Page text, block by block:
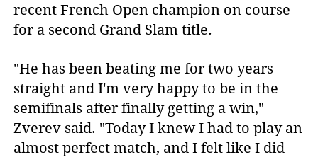
recent French Open champion on course
for a second Grand Slam title.
"He has been beating me for two years
straight and I'm very happy to be in the
semifinals after finally getting a win,"
Zverev said. "Today I knew I had to play an
almost perfect match, and I felt like I did